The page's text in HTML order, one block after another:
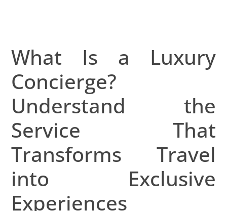
What Is a Luxury
Concierge?
Understand the
Service That
Transforms Travel
into Exclusive
Experiences